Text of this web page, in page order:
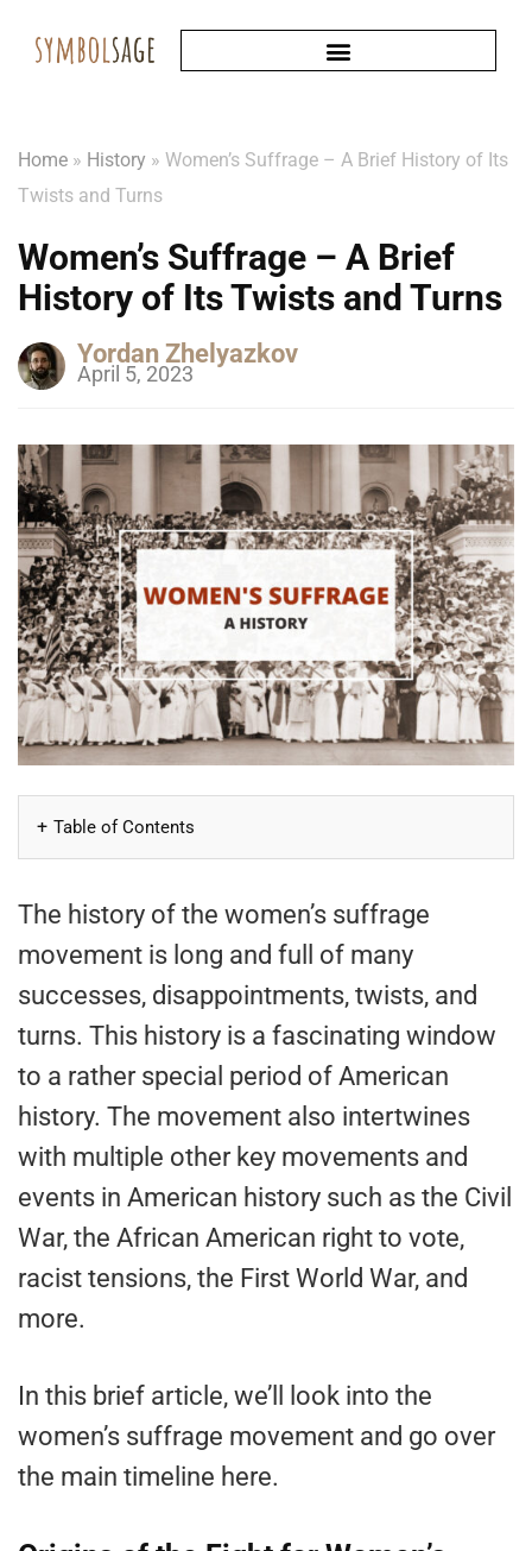
Home » History » Women’s Suffrage – A Brief History of Its
Twists and Turns
Women’s Suffrage – A Brief
History of Its Twists and Turns
Yordan Zhelyazkov
April 5, 2023
Table of Contents
The history of the women’s suffrage
movement is long and full of many
successes, disappointments, twists, and
turns. This history is a fascinating window
to a rather special period of American
history. The movement also intertwines
with multiple other key movements and
events in American history such as the Civil
War, the African American right to vote,
racist tensions, the First World War, and
more.
In this brief article, we’ll look into the
women’s suffrage movement and go over
the main timeline here.